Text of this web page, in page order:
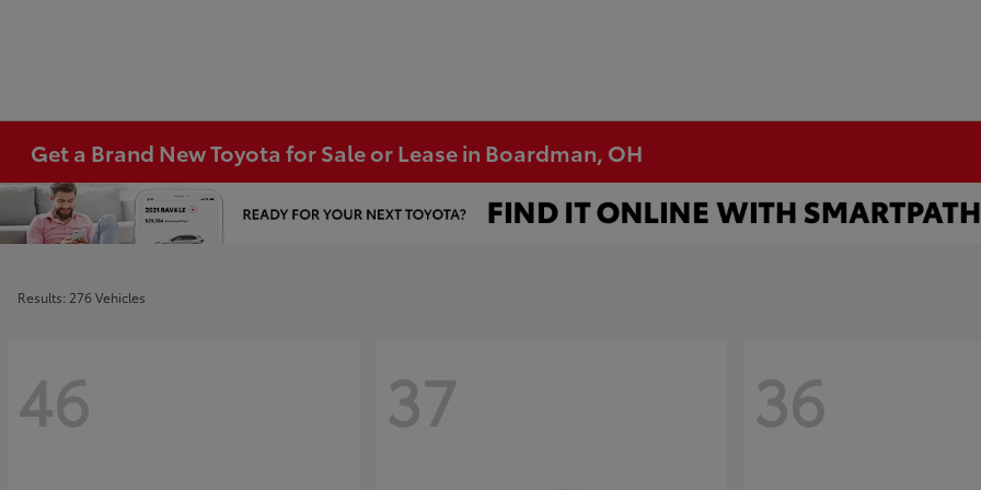
Get a Brand New Toyota for Sale or Lease in Boardman, OH
Results: 276 Vehicles
46 37 36